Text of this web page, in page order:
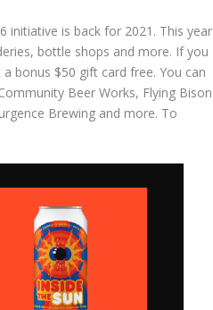
initiative is back for 2021. This year
bottle shops and more. If you
bonus $50 gift card free. You can
Beer Works, Flying Bison
Brewing and more. To